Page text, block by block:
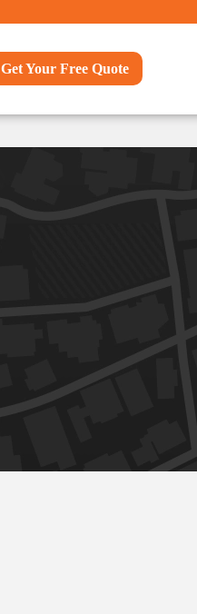
Get Your Free Quote